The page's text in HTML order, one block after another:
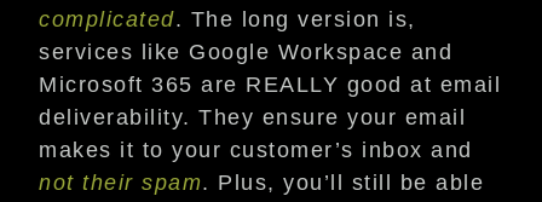
complicated. The long version is,
services like Google Workspace and
Microsoft 365 are REALLY good at email
deliverability. They ensure your email
makes it to your customer’s inbox and
not their spam. Plus, you’ll still be able